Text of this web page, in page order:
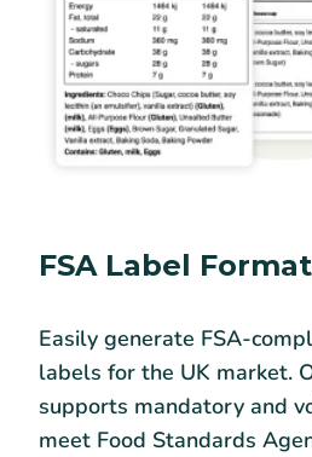
FSA Label
Easily generate FSA-
labels for the UK market.
supports mandatory and
meet Food Standards